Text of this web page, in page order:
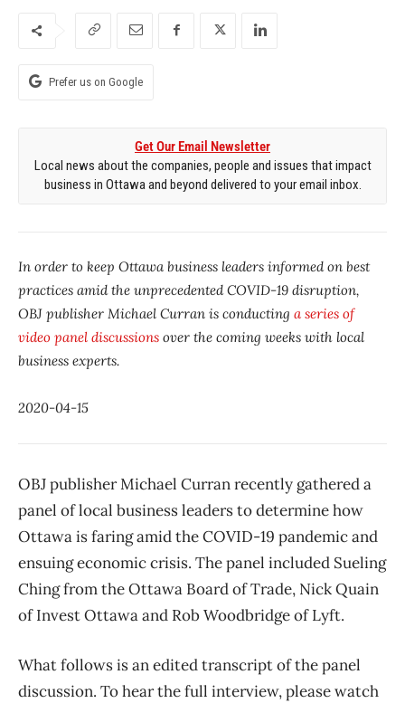
Prefer us on Google
Get Our Email Newsletter
Local news about the companies, people and issues that impact
business in Ottawa and beyond delivered to your email inbox.
In order to keep Ottawa business leaders informed on best
practices amid the unprecedented COVID-19 disruption,
OBJ publisher Michael Curran is conducting a series of
video panel discussions over the coming weeks with local
business experts.
2020-04-15
OBJ publisher Michael Curran recently gathered a
panel of local business leaders to determine how
Ottawa is faring amid the COVID-19 pandemic and
ensuing economic crisis. The panel included Sueling
Ching from the Ottawa Board of Trade, Nick Quain
of Invest Ottawa and Rob Woodbridge of Lyft.
What follows is an edited transcript of the panel
discussion. To hear the full interview, please watch